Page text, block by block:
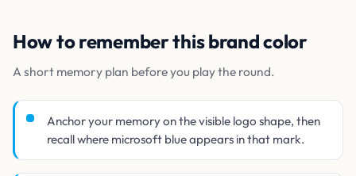
How to remember this brand color
A short memory plan before you play the round.
Anchor your memory on the visible logo shape, then
recall where microsoft blue appears in that mark.